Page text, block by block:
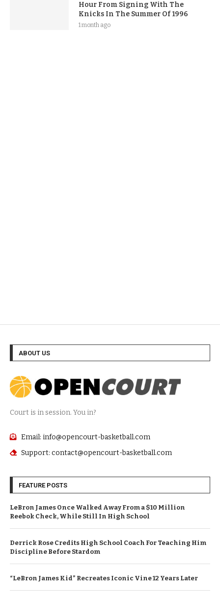
Hour From Signing With The
Knicks In The Summer Of 1996
1 month ago
ABOUT US
Court is in session. You in?
Email: info@opencourt-basketball.com
Support: contact@opencourt-basketball.com
FEATURE POSTS
LeBron James Once Walked Away From a $10 Million
Reebok Check, While Still In High School
Derrick Rose Credits High School Coach For Teaching Him
Discipline Before Stardom
“LeBron James Kid” Recreates Iconic Vine 12 Years Later